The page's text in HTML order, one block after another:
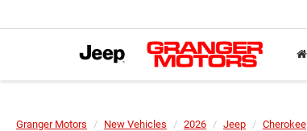
Granger Motors New Vehicles 2026 Jeep Cherokee